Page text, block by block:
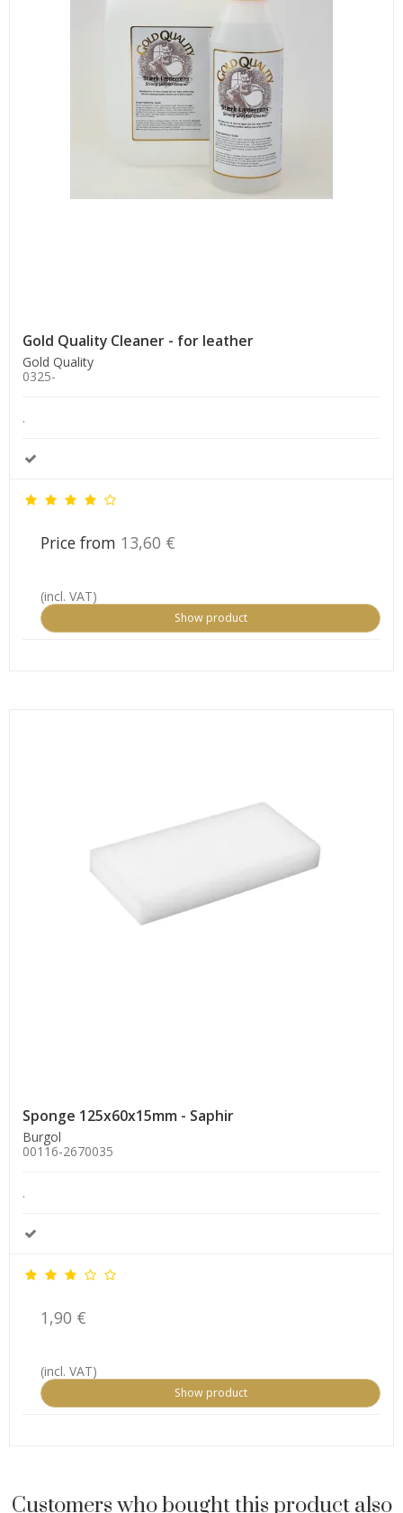
Gold Quality Cleaner - for leather
Gold Quality
0325-
.
Price from 13,60 €
(incl. VAT)
Show product
Sponge 125x60x15mm - Saphir
Burgol
00116-2670035
.
1,90 €
(incl. VAT)
Show product
Customers who bought this product also